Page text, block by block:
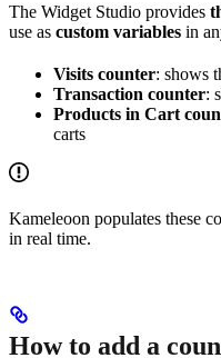
The Widget Studio provides
use as custom variables in
Visits counter: shows
Transaction counter:
Products in Cart
carts
Kameleoon populates these
in real time.
How to add a